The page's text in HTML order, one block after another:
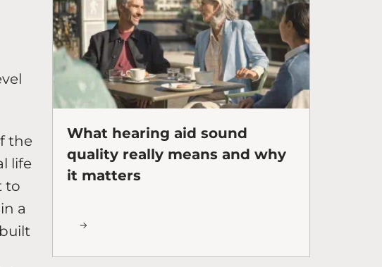
the
life
to
a
What hearing aid sound
quality really means and why
it matters